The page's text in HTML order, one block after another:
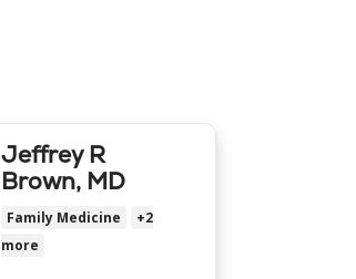
Jeffrey R
Brown, MD
Family Medicine
+2
more